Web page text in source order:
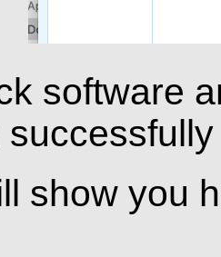
software
show you